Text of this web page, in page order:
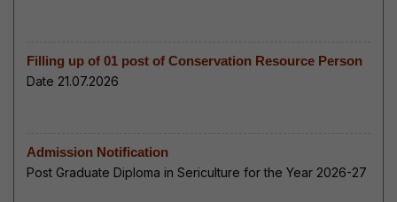
Filling up of 01 post of Conservation Resource Person
Date 21.07.2026
Admission Notification
Post Graduate Diploma in Sericulture for the Year 2026-27